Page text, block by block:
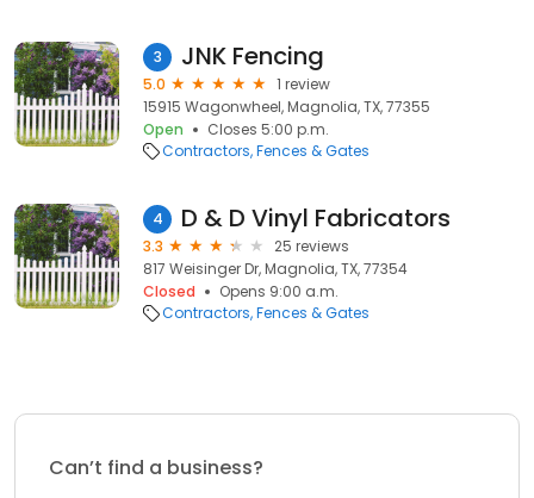
3 JNK Fencing
5.0
1 review
15915 Wagonwheel, Magnolia, TX, 77355
Open
Closes 5:00 p.m.
Contractors Fences & Gates
4 D & D Vinyl Fabricators
3.3
25 reviews
817 Weisinger Dr, Magnolia, TX, 77354
Closed
Opens 9:00 a.m.
Contractors Fences & Gates
Can’t find a business?